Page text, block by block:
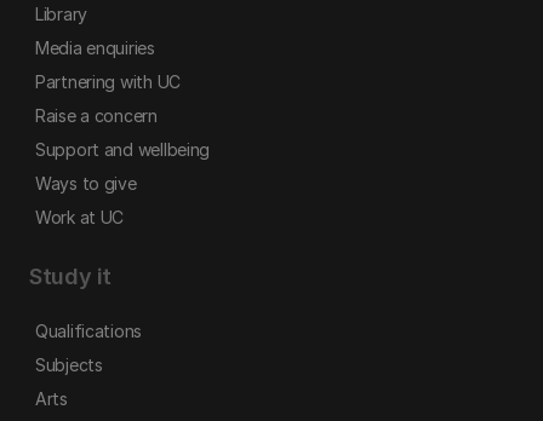
Library
Media enquiries
Partnering with UC
Raise a concern
Support and wellbeing
Ways to give
Work at UC
Study it
Qualifications
Subjects
Arts